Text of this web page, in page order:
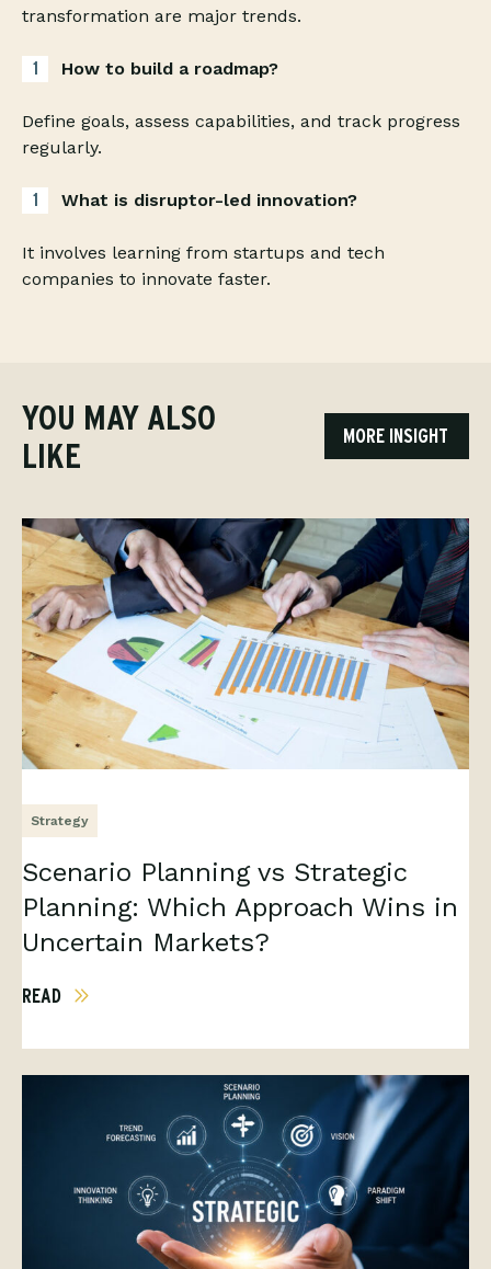
transformation are major trends.
How to build a roadmap?
Define goals, assess capabilities, and track progress
regularly.
What is disruptor-led innovation?
It involves learning from startups and tech
companies to innovate faster.
YOU MAY ALSO
LIKE
MORE INSIGHT
Strategy
Scenario Planning vs Strategic
Planning: Which Approach Wins in
Uncertain Markets?
READ